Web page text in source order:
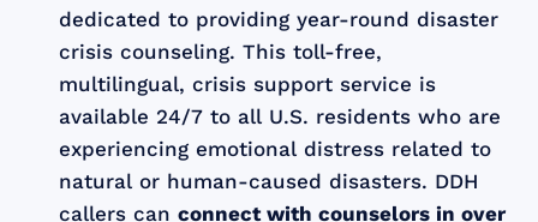
dedicated to providing year-round disaster
crisis counseling. This toll-free,
multilingual, crisis support service is
available 24/7 to all U.S. residents who are
experiencing emotional distress related to
natural or human-caused disasters. DDH
callers canconnect with counselors in over